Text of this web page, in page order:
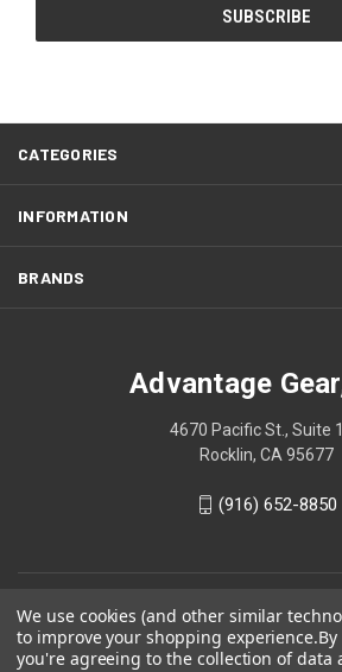
CATEGORIES
INFORMATION
BRANDS
Advantage
4670 Pacific St., Suite
Rocklin, CA 95677
(916) 652-8850
We use cookies (and other similar
to improve your shopping experience.
you're agreeing to the collection of data